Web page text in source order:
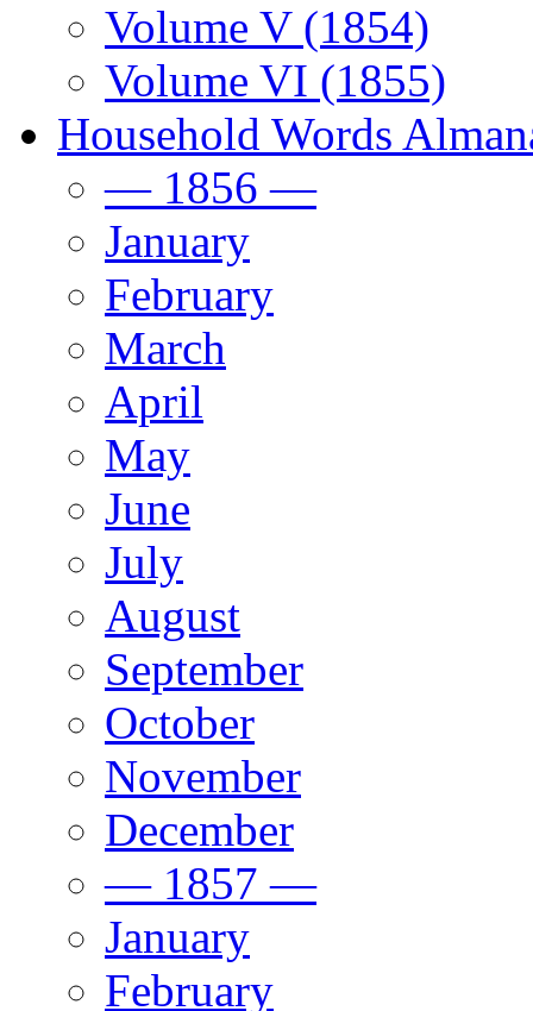
Volume V (1854)
Volume VI (1855)
Household Words
— 1856 —
January
February
March
April
May
June
July
August
September
October
November
December
— 1857 —
January
February